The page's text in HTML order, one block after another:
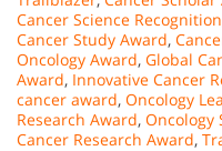
Cancer Science Recognition
Cancer Study Award,
Oncology Award, Global
Award, Innovative Cancer
cancer award, Oncology
Research Award, Oncology
Cancer Research Award,